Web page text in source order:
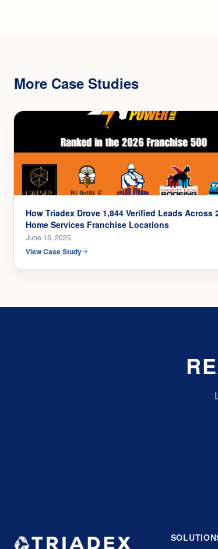
More Case Studies
How Triadex Drove 1,844 Verified Leads Across
Home Services Franchise Locations
June 15, 2025
View Case Study